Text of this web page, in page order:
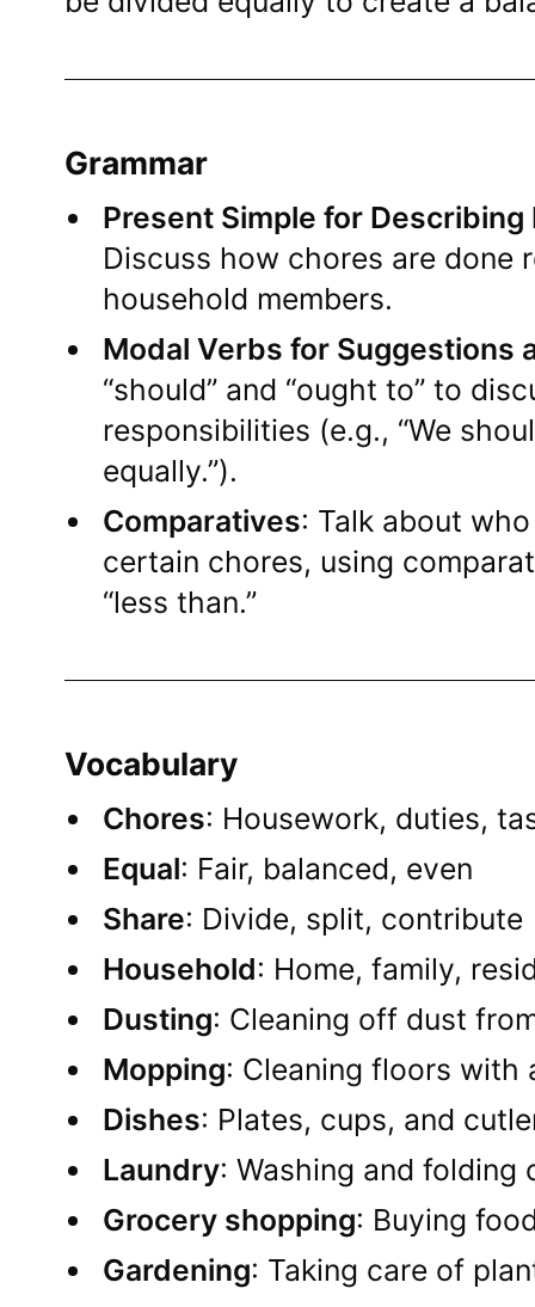
Grammar
Present Simple for
Discuss how chores are done
household members.
Modal Verbs for Suggestions
“should” and “ought to” to
responsibilities (e.g., “We
equally.”).
Comparatives: Talk about
certain chores, using
“less than.”
Vocabulary
Chores: Housework, duties,
Equal: Fair, balanced, even
Share: Divide, split, contribute
Household: Home, family,
Dusting: Cleaning off dust
Mopping: Cleaning floors with
Dishes: Plates, cups, and
Laundry: Washing and folding
Grocery shopping: Buying
Gardening: Taking care of